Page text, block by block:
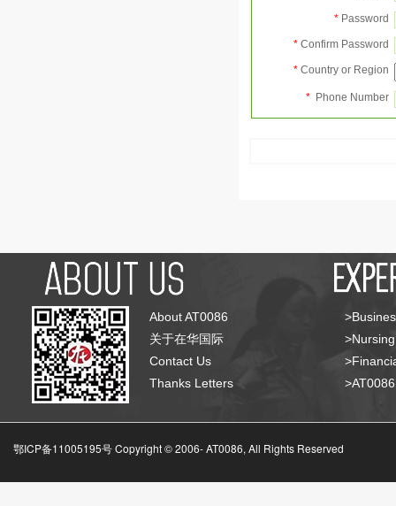
* Password
* Confirm Password
* Country or Region
* Phone Number
About AT0086
关于在华国际
Contact Us
Thanks Letters
鄂ICP备11005195号 Copyright © 2006-AT0086, All Rights Reserved